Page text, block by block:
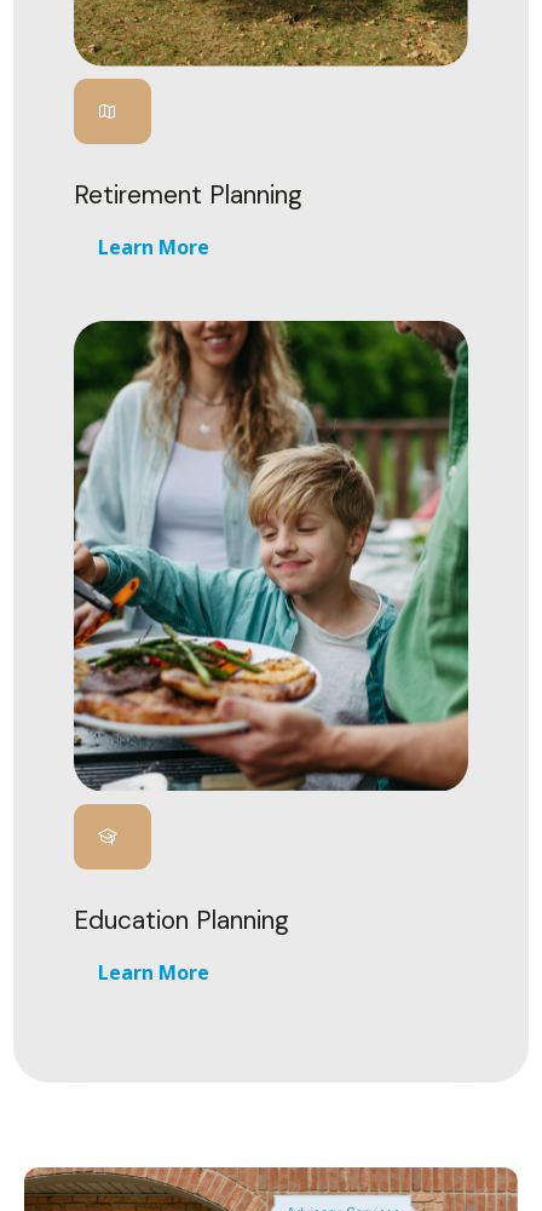
Retirement Planning
Learn More
Education Planning
Learn More